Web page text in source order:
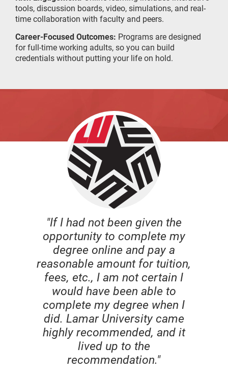
tools, discussion boards, video, simulations, and real-
time collaboration with faculty and peers.
Career-Focused Outcomes: Programs are designed
for full-time working adults, so you can build
credentials without putting your life on hold.
"If I had not been given the
opportunity to complete my
degree online and pay a
reasonable amount for tuition,
fees, etc., I am not certain I
would have been able to
complete my degree when I
did. Lamar University came
highly recommended, and it
lived up to the
recommendation."